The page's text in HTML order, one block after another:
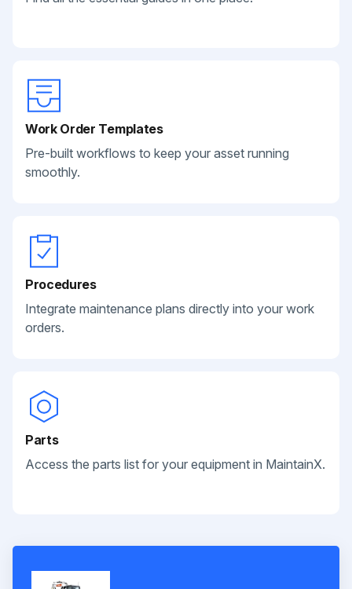
Work Order Templates
Pre-built workflows to keep your asset running
smoothly.
Procedures
Integrate maintenance plans directly into your work
orders.
Parts
Access the parts list for your equipment in MaintainX.